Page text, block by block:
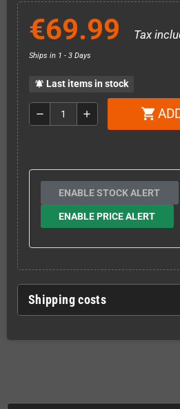
€69.99 Tax
Ships in 1 - 3 Days
notifications_active Last items in stock
remove add shopping_cart
ENABLE STOCK ALERT
ENABLE PRICE ALERT
Shipping costs